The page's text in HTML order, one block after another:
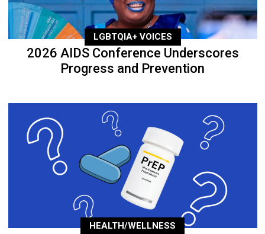
LGBTQIA+ VOICES
2026 AIDS Conference Underscores
Progress and Prevention
HEALTH/WELLNESS